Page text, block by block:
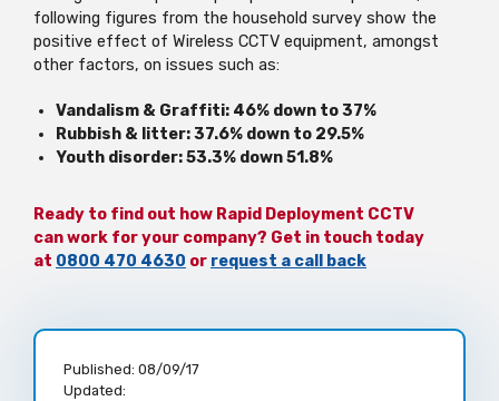
following figures from the household survey show the
positive effect of Wireless CCTV equipment, amongst
other factors, on issues such as:
Vandalism & Graffiti: 46% down to 37%
Rubbish & litter: 37.6% down to 29.5%
Youth disorder: 53.3% down 51.8%
Ready to find out how Rapid Deployment CCTV
can work for your company? Get in touch today
at 0800 470 4630 or request a call back
Published: 08/09/17
Updated: